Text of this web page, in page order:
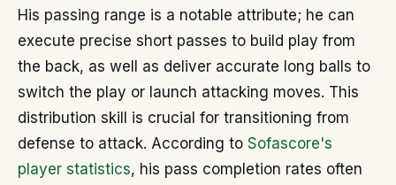
His passing range is a notable attribute; he can
execute precise short passes to build play from
the back, as well as deliver accurate long balls to
switch the play or launch attacking moves. This
distribution skill is crucial for transitioning from
defense to attack. According to Sofascore's
player statistics, his pass completion rates often